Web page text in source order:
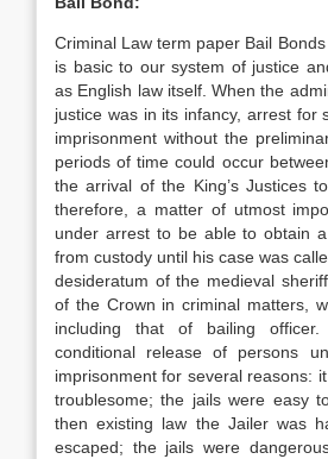
Criminal Law term paper Bail
is basic to our system of justice
as English law itself. When the
justice was in its infancy, arrest for
imprisonment without the
periods of time could occur
the arrival of the King’s Justices
therefore, a matter of utmost
under arrest to be able to obtain
from custody until his case was
desideratum of the medieval
of the Crown in criminal matters,
including that of bailing
conditional release of persons
imprisonment for several reasons:
troublesome; the jails were easy
then existing law the Jailer was
escaped; the jails were